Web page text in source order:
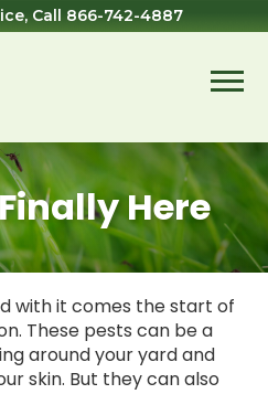
Call 866-742-4887
Here
with it comes the start of
These pests can be a
around your yard and
skin. But they can also